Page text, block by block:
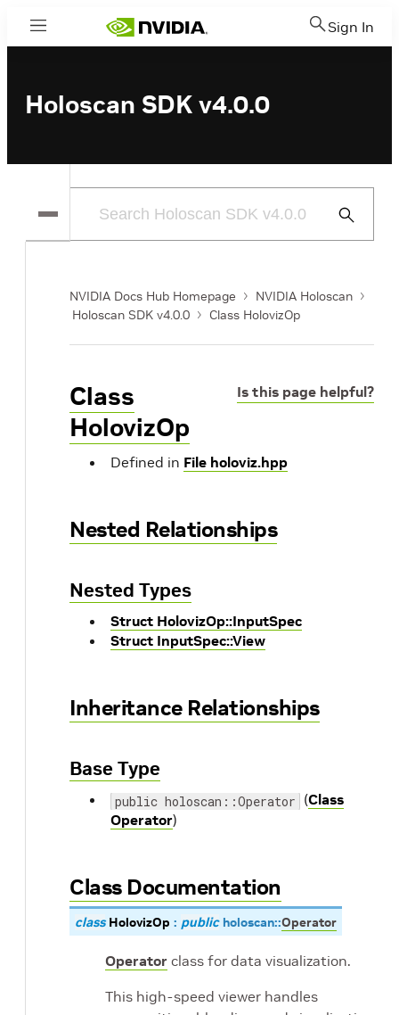
Menu Sign In
Holoscan SDK v4.0.0
Submit
NVIDIA Docs Hub Homepage
NVIDIA Holoscan
Holoscan SDK v4.0.0
Class HolovizOp
Is this page helpful?
Class
HolovizOp
Defined in File holoviz.hpp
Nested Relationships
Nested Types
Struct HolovizOp::InputSpec
Struct InputSpec::View
Inheritance Relationships
Base Type
public holoscan::Operator (Class
Operator)
Class Documentation
class HolovizOp : public holoscan::Operator
Operator class for data visualization.
This high-speed viewer handles